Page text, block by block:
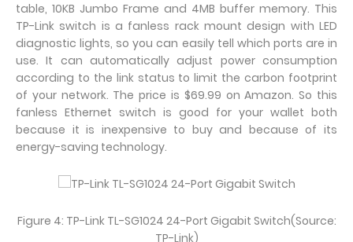
table, 10KB Jumbo Frame and 4MB buffer memory. This
TP-Link switch is a fanless rack mount design with LED
diagnostic lights, so you can easily tell which ports are in
use. It can automatically adjust power consumption
according to the link status to limit the carbon footprint
of your network. The price is $69.99 on Amazon. So this
fanless Ethernet switch is good for your wallet both
because it is inexpensive to buy and because of its
energy-saving technology.
Figure 4: TP-Link TL-SG1024 24-Port Gigabit Switch(Source:
TP-Link)